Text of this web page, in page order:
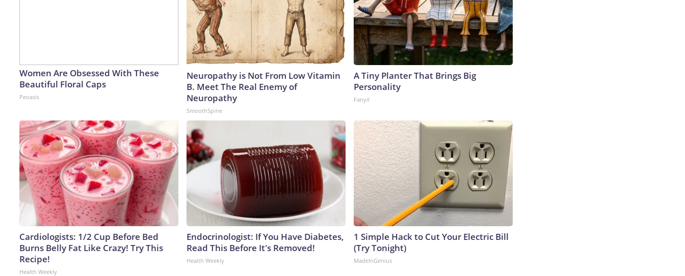
Women Are Obsessed With These
Beautiful Floral Caps
Peoasis
Neuropathy is Not From Low Vitamin
B. Meet The Real Enemy of
Neuropathy
SmoothSpine
A Tiny Planter That Brings Big
Personality
Fanyil
Cardiologists: 1/2 Cup Before Bed
Burns Belly Fat Like Crazy! Try This
Recipe!
Health Weekly
Endocrinologist: If You Have Diabetes,
Read This Before It's Removed!
Health Weekly
1 Simple Hack to Cut Your Electric Bill
(Try Tonight)
MadeInGenius